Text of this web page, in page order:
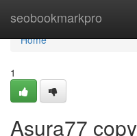
seobookmarkpro
Home
Home
1
Asura77